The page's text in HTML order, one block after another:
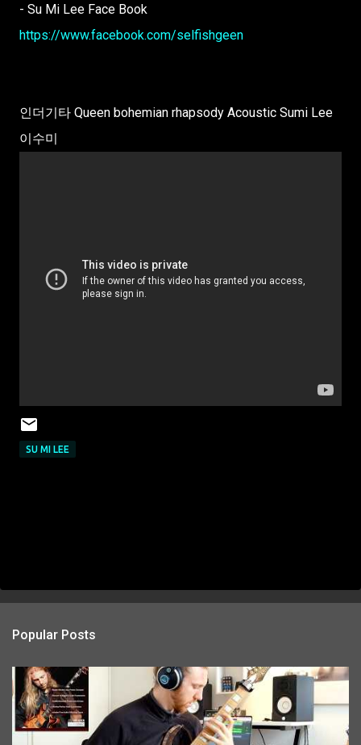
- Su Mi Lee Face Book
https://www.facebook.com/selfishgeen
인더기타 Queen bohemian rhapsody Acoustic Sumi Lee
이수미
SU MI LEE
Popular Posts